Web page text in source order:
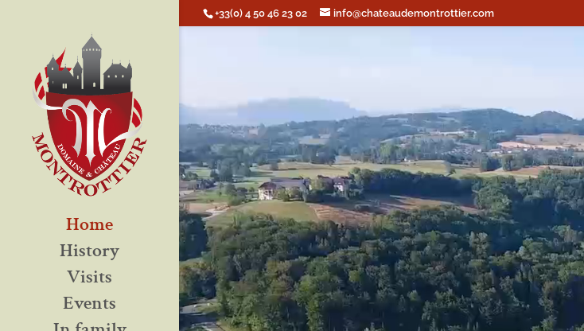
+33(0) 4 50 46 23 02 info@chateaudemontrottier.com
Home
History
Visits
Events